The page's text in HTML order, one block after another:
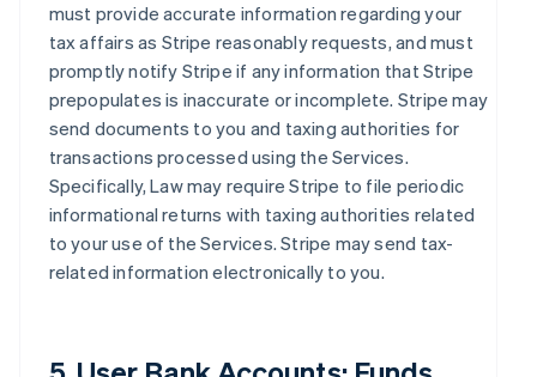
must provide accurate information regarding your
tax affairs as Stripe reasonably requests, and must
promptly notify Stripe if any information that Stripe
prepopulates is inaccurate or incomplete. Stripe may
send documents to you and taxing authorities for
transactions processed using the Services.
Specifically, Law may require Stripe to file periodic
informational returns with taxing authorities related
to your use of the Services. Stripe may send tax-
related information electronically to you.